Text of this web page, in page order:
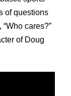
of questions
cares?”
of Doug